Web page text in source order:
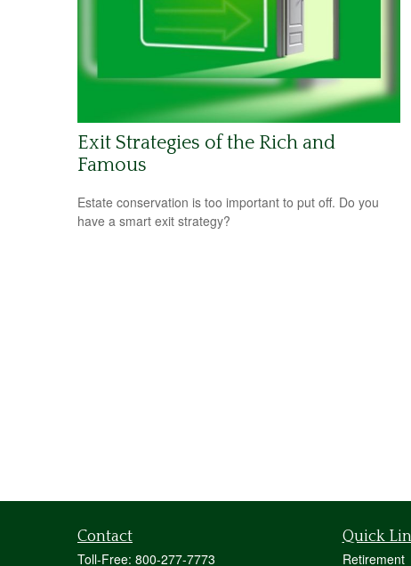
Exit Strategies of the Rich and
Famous
Estate conservation is too important to put off. Do you
have a smart exit strategy?
Contact
Toll-Free: 800-277-7773
Quick
Retirement